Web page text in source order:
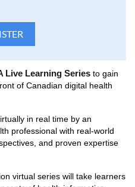
Live Learning Series to gain
of Canadian digital health
in real time by an
professional with real-world
and proven expertise
virtual series will take learners